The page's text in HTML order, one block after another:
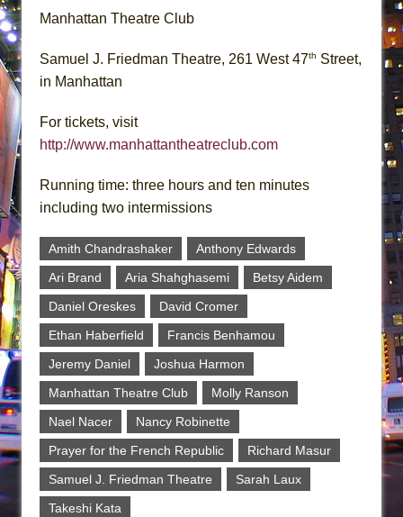
Manhattan Theatre Club
Samuel J. Friedman Theatre, 261 West 47th Street,
in Manhattan
For tickets, visit
http://www.manhattantheatreclub.com
Running time: three hours and ten minutes
including two intermissions
Amith Chandrashaker
Anthony Edwards
Ari Brand
Aria Shahghasemi
Betsy Aidem
Daniel Oreskes
David Cromer
Ethan Haberfield
Francis Benhamou
Jeremy Daniel
Joshua Harmon
Manhattan Theatre Club
Molly Ranson
Nael Nacer
Nancy Robinette
Prayer for the French Republic
Richard Masur
Samuel J. Friedman Theatre
Sarah Laux
Takeshi Kata